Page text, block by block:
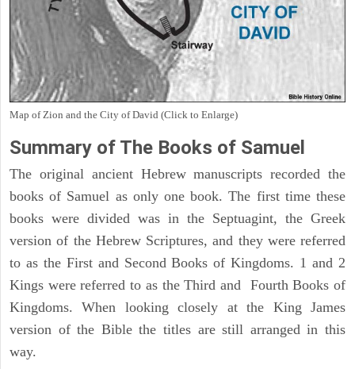
Map of Zion and the City of David (Click to Enlarge)
Summary of The Books of Samuel
The original ancient Hebrew manuscripts recorded the
books of Samuel as only one book. The first time these
books were divided was in the Septuagint, the Greek
version of the Hebrew Scriptures, and they were referred
to as the First and Second Books of Kingdoms. 1 and 2
Kings were referred to as the Third and Fourth Books of
Kingdoms. When looking closely at the King James
version of the Bible the titles are still arranged in this
way.